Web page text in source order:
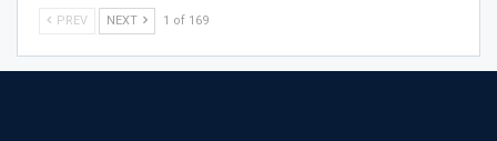
PREV NEXT 1 of 169